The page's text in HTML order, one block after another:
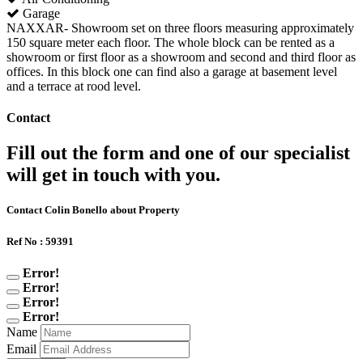
Garage
NAXXAR- Showroom set on three floors measuring approximately
150 square meter each floor. The whole block can be rented as a
showroom or first floor as a showroom and second and third floor as
offices. In this block one can find also a garage at basement level
and a terrace at rood level.
Contact
Fill out the form and one of our specialist
will get in touch with you.
Contact Colin Bonello about Property
Ref No : 59391
Error!
Error!
Error!
Error!
Name
Email